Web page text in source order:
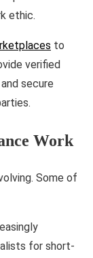
ethic.
to
verified
secure
Work
Some of
for short-